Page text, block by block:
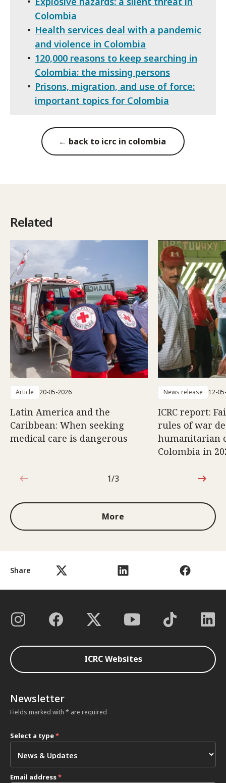
Share
Colombia
Health services deal with a pandemic
and violence in Colombia
120,000 reasons to keep searching in
Colombia: the missing persons
Prisons, migration, and use of force:
important topics for Colombia
← back to icrc in colombia
Related
Article 20-05-2026
Latin America and the
Caribbean: When seeking
medical care is dangerous
News release 12-
ICRC report:
rules of war
humanitarian
Colombia in
1 out of 3
1/3
More
ICRC Websites
Newsletter
Fields marked with * are required
Select a type*
Email address*